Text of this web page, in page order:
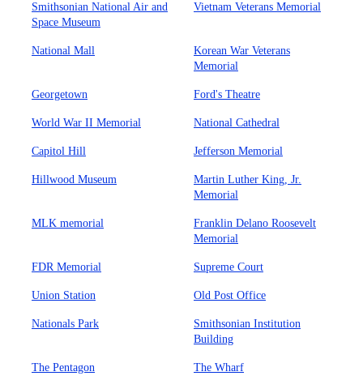
Smithsonian National Air and
Space Museum
Vietnam Veterans Memorial
National Mall
Korean War Veterans
Memorial
Georgetown Ford's Theatre
World War II Memorial National Cathedral
Capitol Hill Jefferson Memorial
Hillwood Museum
Martin Luther King, Jr.
Memorial
MLK memorial
Franklin Delano Roosevelt
Memorial
FDR Memorial Supreme Court
Union Station Old Post Office
Nationals Park
Smithsonian Institution
Building
The Pentagon The Wharf